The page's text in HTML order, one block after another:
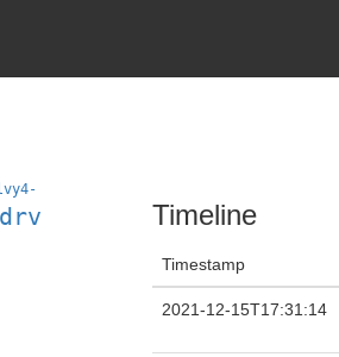
Timeline
Timestamp
2021-12-15T17:31:14